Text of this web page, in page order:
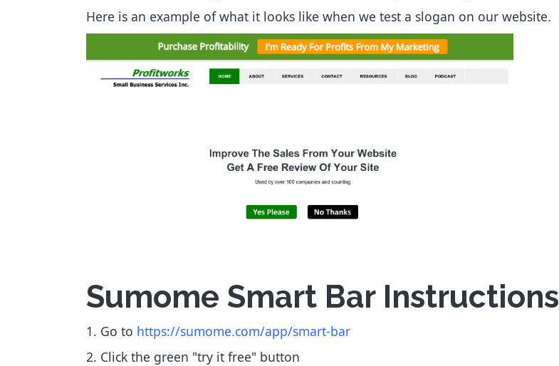
Here is an example of what it looks like when we test a slogan on our website.
Sumome Smart Bar Instructions
1. Go to https://sumome.com/app/smart-bar
2. Click the green "try it free" button